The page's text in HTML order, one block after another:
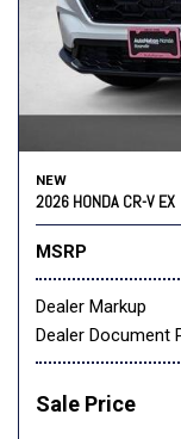
NEW
2026 HONDA CR-V EX
MSRP
Dealer Markup
Dealer Document
Sale Price